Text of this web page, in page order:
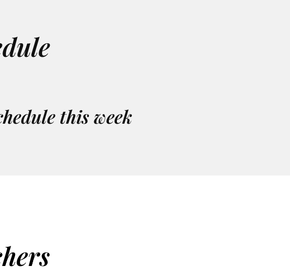
this week